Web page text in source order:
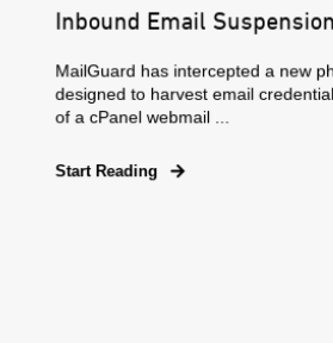
Inbound Email
MailGuard has intercepted a new
designed to harvest email
of a cPanel webmail ...
Start Reading